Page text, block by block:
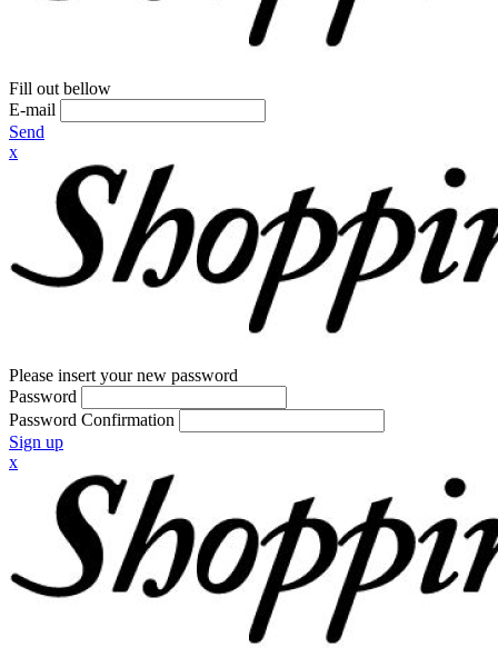
Fill out bellow
E-mail
Send
x
Please insert your new password
Password
Password Confirmation
Sign up
x